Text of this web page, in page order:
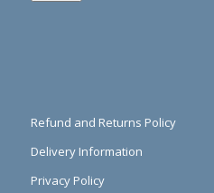
Refund and Returns Policy
Delivery Information
Privacy Policy